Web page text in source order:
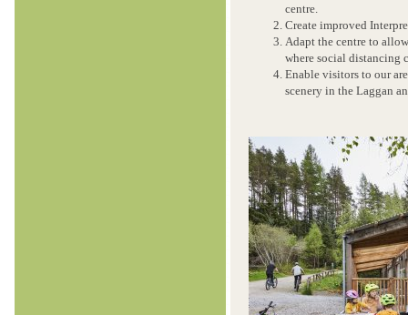
centre.
Create improved
Adapt the centre to
where social distancing
Enable visitors to our
scenery in the Laggan